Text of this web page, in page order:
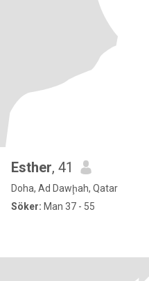
Esther, 41
Doha, Ad Dawḩah, Qatar
Söker: Man 37 - 55